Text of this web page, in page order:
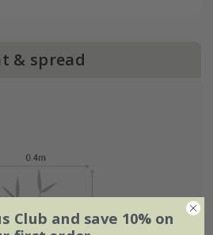
& spread
Club and save 10% on